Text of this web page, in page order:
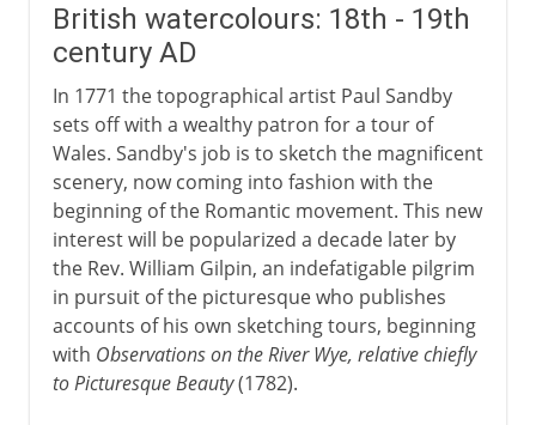
British watercolours: 18th - 19th
century AD
In 1771 the topographical artist Paul Sandby
sets off with a wealthy patron for a tour of
Wales. Sandby's job is to sketch the magnificent
scenery, now coming into fashion with the
beginning of the Romantic movement. This new
interest will be popularized a decade later by
the Rev. William Gilpin, an indefatigable pilgrim
in pursuit of the picturesque who publishes
accounts of his own sketching tours, beginning
with Observations on the River Wye, relative chiefly
to Picturesque Beauty(1782).